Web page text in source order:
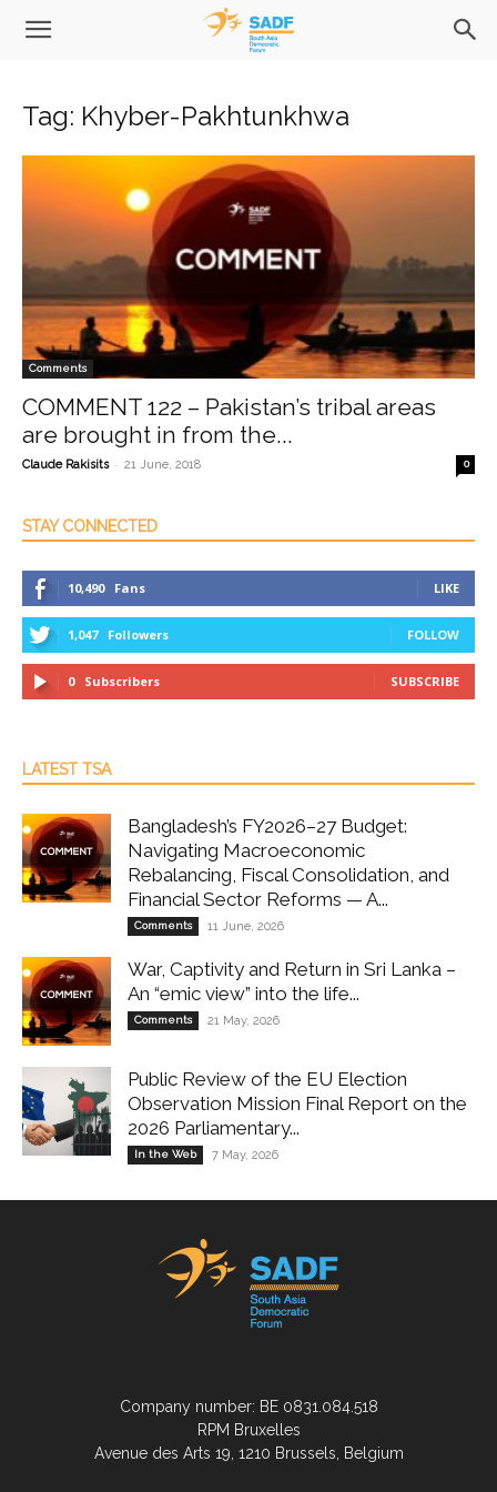
Tag: Khyber-Pakhtunkhwa
Comments
COMMENT 122 – Pakistan’s tribal areas
are brought in from the...
Claude Rakisits - 21 June, 2018 0
STAY CONNECTED
10,490 Fans LIKE
1,047 Followers FOLLOW
0 Subscribers SUBSCRIBE
LATEST TSA
Bangladesh’s FY2026–27 Budget:
Navigating Macroeconomic
Rebalancing, Fiscal Consolidation, and
Financial Sector Reforms — A...
Comments 11 June, 2026
War, Captivity and Return in Sri Lanka –
An “emic view” into the life...
Comments 21 May, 2026
Public Review of the EU Election
Observation Mission Final Report on the
2026 Parliamentary...
In the Web 7 May, 2026
Company number: BE 0831.084.518
RPM Bruxelles
Avenue des Arts 19, 1210 Brussels, Belgium